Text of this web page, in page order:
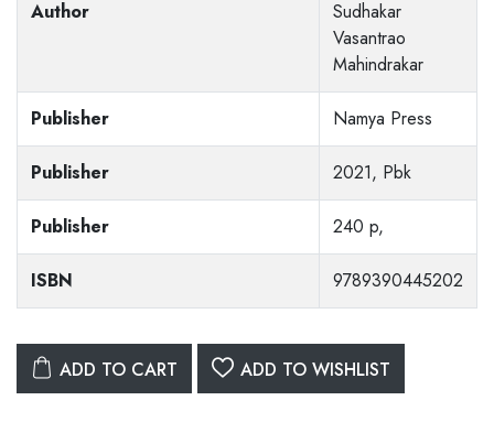
Author
Sudhakar
Vasantrao
Mahindrakar
Publisher Namya Press
Publisher 2021, Pbk
Publisher 240 p,
ISBN 9789390445202
ADD TO CART ADD TO WISHLIST